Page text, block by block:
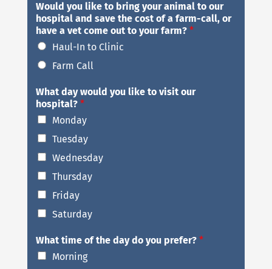
Would you like to bring your animal to our
hospital and save the cost of a farm-call, or
have a vet come out to your farm?*
Haul-In to Clinic
Farm Call
What day would you like to visit our
hospital?*
Monday
Tuesday
Wednesday
Thursday
Friday
Saturday
What time of the day do you prefer?*
Morning